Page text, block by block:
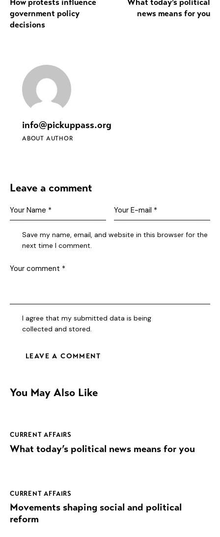
How protests influence
government policy
decisions
What today’s political
news means for you
info@pickuppass.org
ABOUT AUTHOR
Leave a comment
Save my name, email, and website in this browser for the
next time I comment.
I agree that my submitted data is being
collected and stored.
You May Also Like
CURRENT AFFAIRS
What today’s political news means for you
CURRENT AFFAIRS
Movements shaping social and political
reform